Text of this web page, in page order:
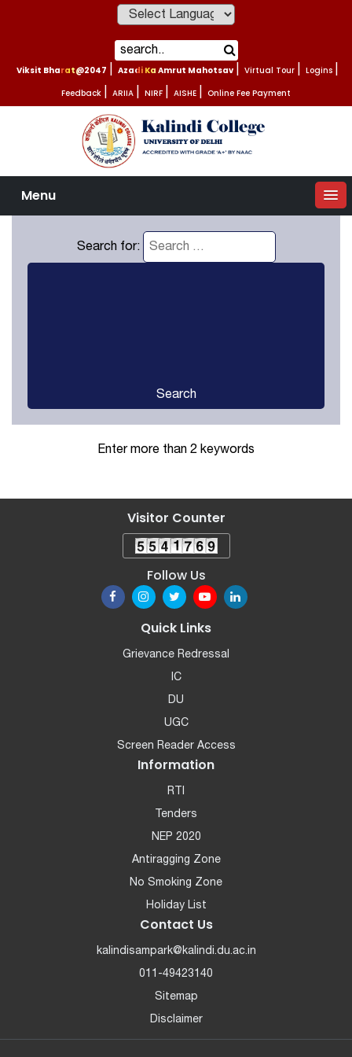
Viksit Bharat@2047 Azadi Ka Amrut Mahotsav Virtual Tour Logins
Feedback ARIIA NIRF AISHE Online Fee Payment
Menu
Search for:
Search
Enter more than 2 keywords
Visitor Counter
Follow Us
Quick Links
Grievance Redressal
IC
DU
UGC
Screen Reader Access
Information
RTI
Tenders
NEP 2020
Antiragging Zone
No Smoking Zone
Holiday List
Contact Us
kalindisampark@kalindi.du.ac.in
011-49423140
Sitemap
Disclaimer